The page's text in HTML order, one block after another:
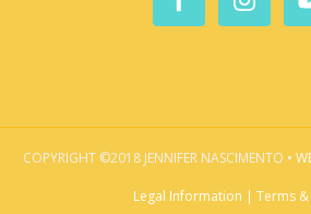
COPYRIGHT ©2018 JENNIFER NASCIMENTO •
Legal Information | Terms &